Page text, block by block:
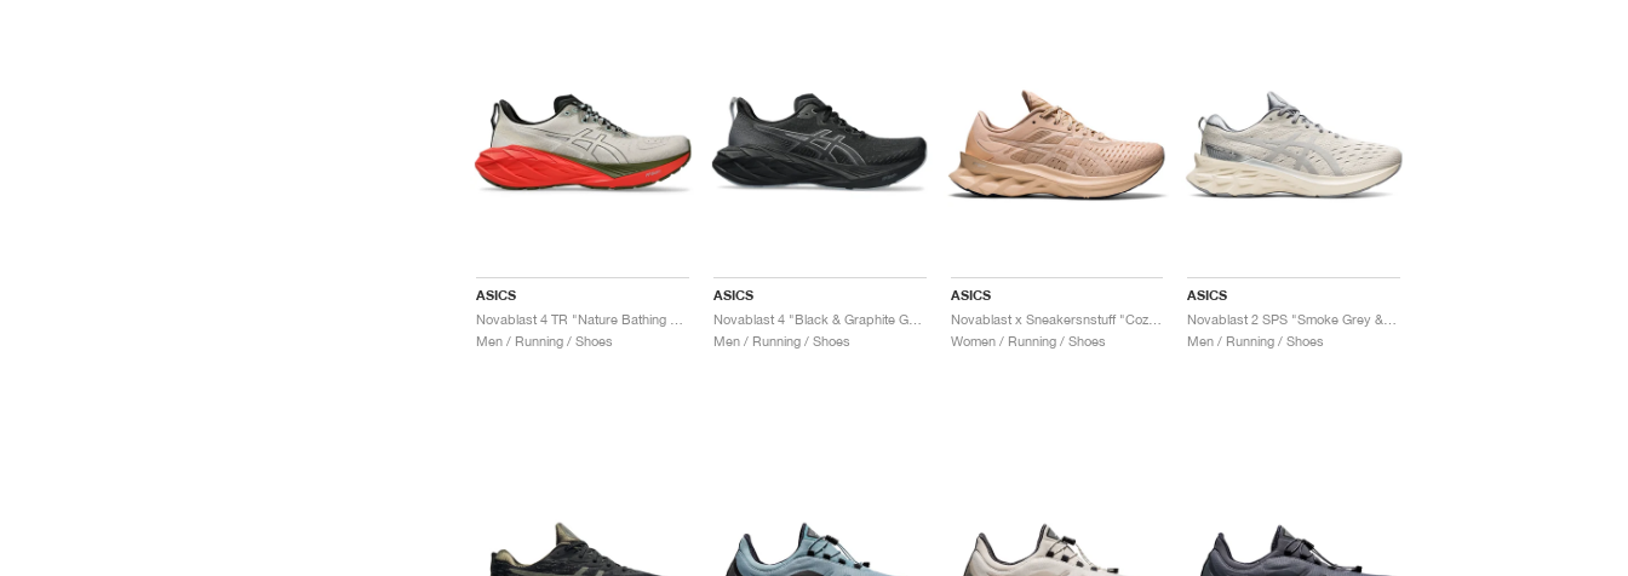
ASICS
Men / Running / Shoes
ASICS
Novablast 4 "Black & Graphite Grey"
Men / Running / Shoes
ASICS
Novablast x Sneakersnstuff "Cozy Pink"
Women / Running / Shoes
ASICS
Men / Running / Shoes